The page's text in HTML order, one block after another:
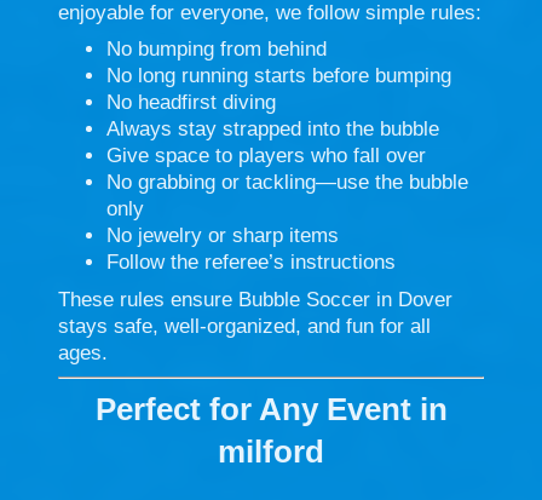
enjoyable for everyone, we follow simple rules:
No bumping from behind
No long running starts before bumping
No headfirst diving
Always stay strapped into the bubble
Give space to players who fall over
No grabbing or tackling—use the bubble
only
No jewelry or sharp items
Follow the referee’s instructions
These rules ensure Bubble Soccer in Dover
stays safe, well-organized, and fun for all
ages.
Perfect for Any Event in
milford